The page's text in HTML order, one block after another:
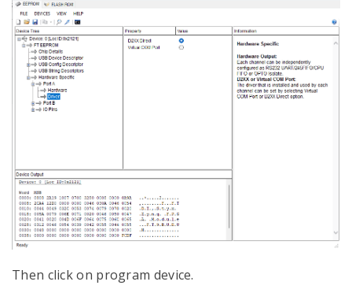
Then click on program device.